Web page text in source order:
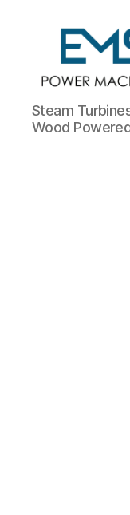
EMS
Power
Machines
Steam
Wood